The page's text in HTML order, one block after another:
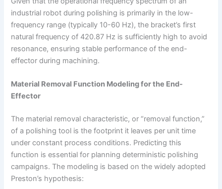
industrial robot during polishing is primarily in the low-
frequency range (typically 10-60 Hz), the bracket’s first
natural frequency of 420.87 Hz is sufficiently high to avoid
resonance, ensuring stable performance of the end-
effector during machining.
Material Removal Function Modeling for the End-
Effector
The material removal characteristic, or “removal function,”
of a polishing tool is the footprint it leaves per unit time
under constant process conditions. Predicting this
function is essential for planning deterministic polishing
campaigns. The modeling is based on the widely adopted
Preston’s hypothesis: